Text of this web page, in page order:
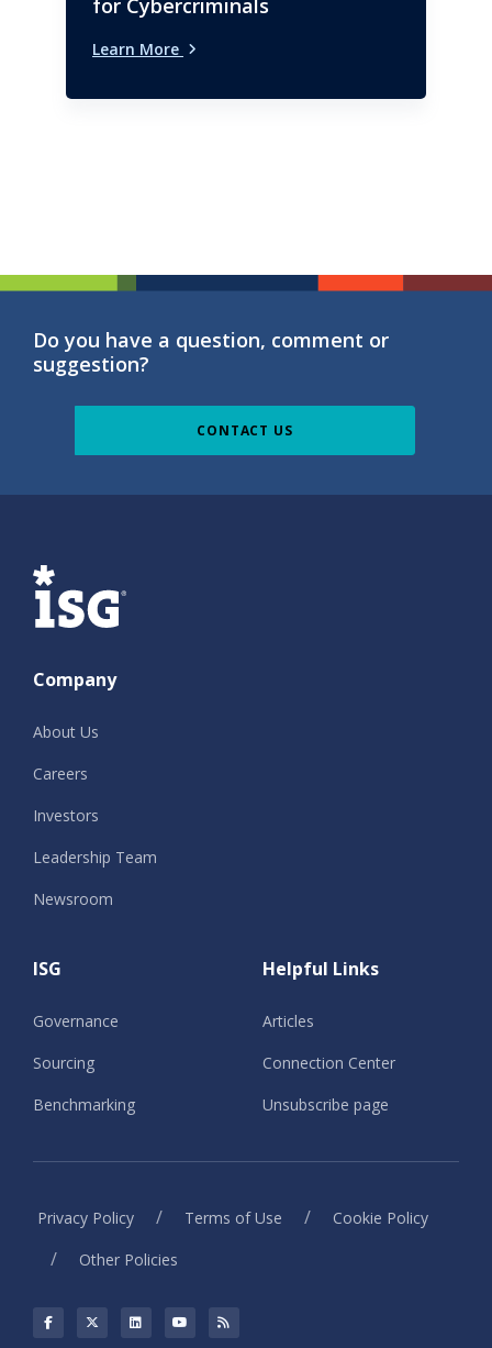
for Cybercriminals
Learn More
Do you have a question, comment or
suggestion?
CONTACT US
ISG
Company
About Us
Careers
Investors
Leadership Team
Newsroom
ISG
Governance
Sourcing
Benchmarking
Helpful Links
Articles
Connection Center
Unsubscribe page
Privacy Policy / Terms of Use / Cookie Policy
/ Other Policies